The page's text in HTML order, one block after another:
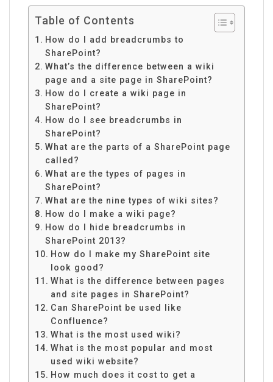
Table of Contents
How do I add breadcrumbs to
SharePoint?
What’s the difference between a wiki
page and a site page in SharePoint?
How do I create a wiki page in
SharePoint?
How do I see breadcrumbs in
SharePoint?
What are the parts of a SharePoint page
called?
What are the types of pages in
SharePoint?
What are the nine types of wiki sites?
How do I make a wiki page?
How do I hide breadcrumbs in
SharePoint 2013?
How do I make my SharePoint site
look good?
What is the difference between pages
and site pages in SharePoint?
Can SharePoint be used like
Confluence?
What is the most used wiki?
What is the most popular and most
used wiki website?
How much does it cost to get a